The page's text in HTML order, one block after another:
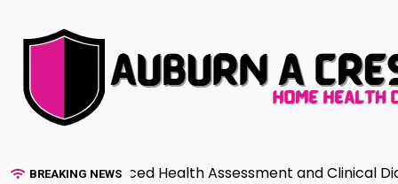
content
BREAKING NEWS
Guide to Advanced Health Assessment and Clinical